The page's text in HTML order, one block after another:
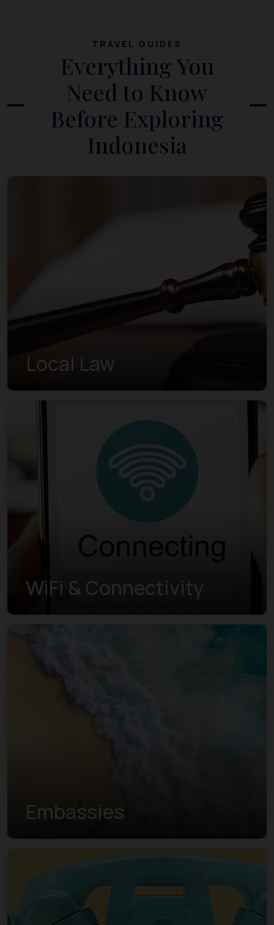
TRAVEL GUIDES
Everything You
Need to Know
Before Exploring
Indonesia
Local Law
WiFi & Connectivity
Embassies